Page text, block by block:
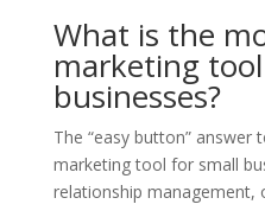
What is the
marketing
businesses?
The “easy button” answer
marketing tool for small
relationship management,